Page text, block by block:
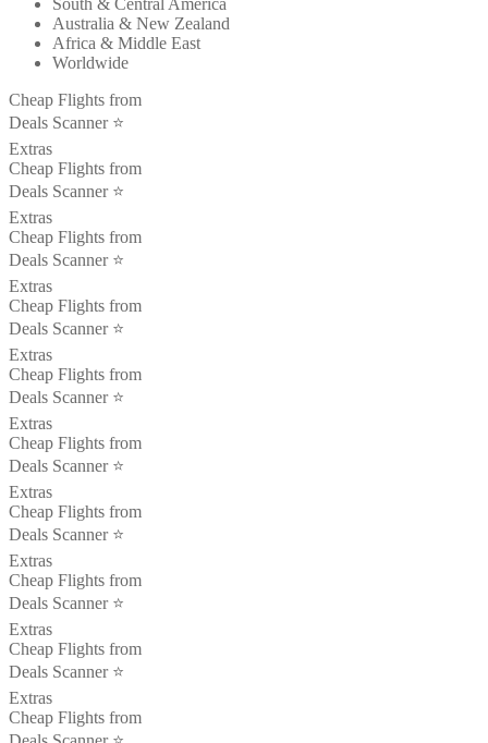
Australia & New Zealand
Africa & Middle East
Worldwide
Cheap Flights from
Deals Scanner ⭐️
Extras
Cheap Flights from
Deals Scanner ⭐️
Extras
Cheap Flights from
Deals Scanner ⭐️
Extras
Cheap Flights from
Deals Scanner ⭐️
Extras
Cheap Flights from
Deals Scanner ⭐️
Extras
Cheap Flights from
Deals Scanner ⭐️
Extras
Cheap Flights from
Deals Scanner ⭐️
Extras
Cheap Flights from
Deals Scanner ⭐️
Extras
Cheap Flights from
Deals Scanner ⭐️
Extras
Cheap Flights from